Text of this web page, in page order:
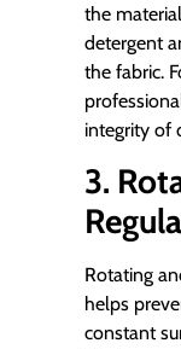
the
detergent
the fabric.
integrity of
3.
Rotating
helps
constant